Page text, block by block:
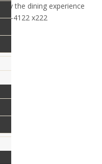
the dining experience
4122 x222